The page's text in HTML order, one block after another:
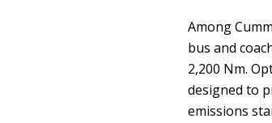
Among
bus and
2,200 Nm.
designed to
emissions